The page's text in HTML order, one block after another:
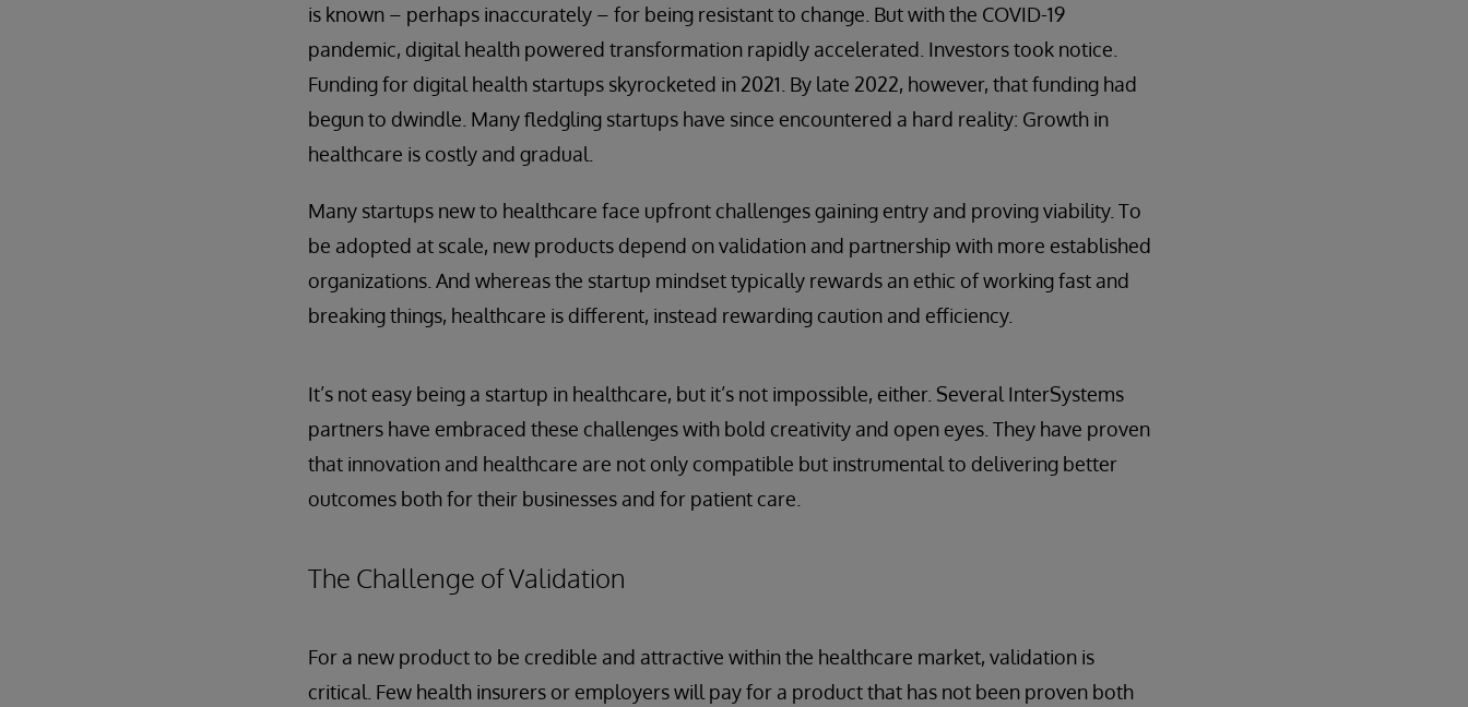
is known – perhaps inaccurately – for being resistant to change. But with the COVID-19
pandemic, digital health powered transformation rapidly accelerated. Investors took notice.
Funding for digital health startups skyrocketed in 2021. By late 2022, however, that funding had
begun to dwindle. Many fledgling startups have since encountered a hard reality: Growth in
healthcare is costly and gradual.
Many startups new to healthcare face upfront challenges gaining entry and proving viability. To
be adopted at scale, new products depend on validation and partnership with more established
organizations. And whereas the startup mindset typically rewards an ethic of working fast and
breaking things, healthcare is different, instead rewarding caution and efficiency.
It’s not easy being a startup in healthcare, but it’s not impossible, either. Several InterSystems
partners have embraced these challenges with bold creativity and open eyes. They have proven
that innovation and healthcare are not only compatible but instrumental to delivering better
outcomes both for their businesses and for patient care.
The Challenge of Validation
For a new product to be credible and attractive within the healthcare market, validation is
critical. Few health insurers or employers will pay for a product that has not been proven both